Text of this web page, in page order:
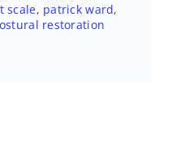
scale, patrick ward,
restoration